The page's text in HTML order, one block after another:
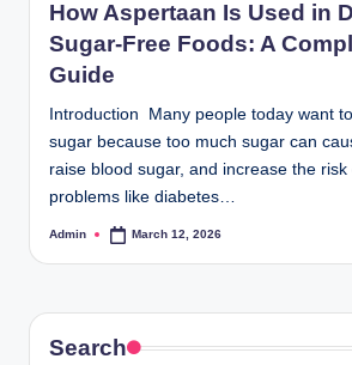
How Aspertaan Is Used in
Sugar‑Free Foods: A
Guide
Introduction Many people today want
sugar because too much sugar can
raise blood sugar, and increase the risk
problems like diabetes…
Posted
Admin March 12, 2026
Search